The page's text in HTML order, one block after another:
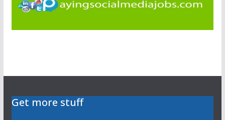
Get more stuff